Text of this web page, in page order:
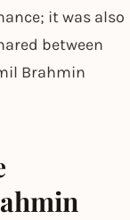
it was also
between
Brahmin